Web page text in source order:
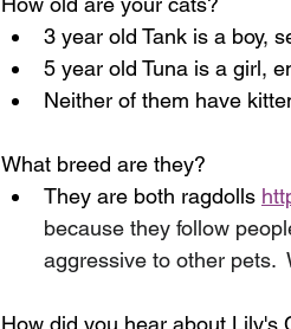
3 year old Tank is a boy,
5 year old Tuna is a girl,
Neither of them have
What breed are they?
They are both ragdolls
because they follow
aggressive to other pets.
How did you hear about Lily's